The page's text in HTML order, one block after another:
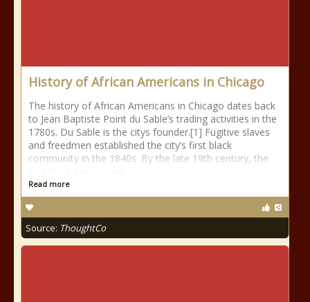
History of African Americans in Chicago
The history of African Americans in Chicago dates back
to Jean Baptiste Point du Sable’s trading activities in the
1780s. Du Sable is the citys founder.[1] Fugitive slaves
and freedmen established the city’s first black
community in the 1840s. By the late 19th century, the
Read more
Source: ThoughtCo